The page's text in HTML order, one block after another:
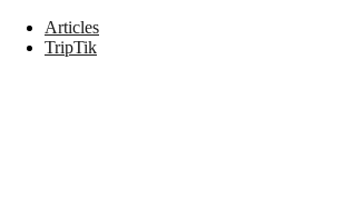
Articles
TripTik